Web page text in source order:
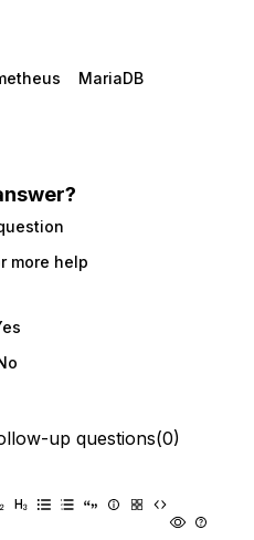
MariaDB
more help
up questions(0)